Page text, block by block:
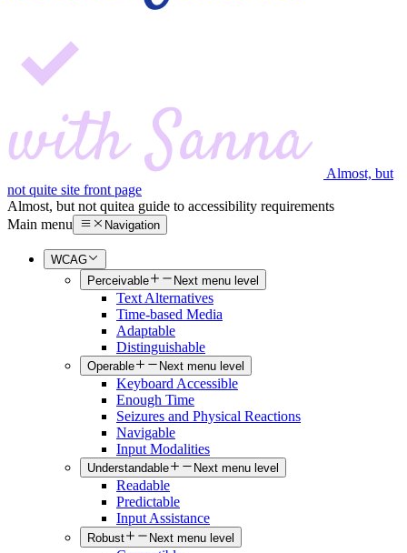
Almost, but
not quite site front page
Almost, but not quitea guide to accessibility requirements
Main menu
Navigation
WCAG
Perceivable
Next menu level
Text Alternatives
Time-based Media
Adaptable
Distinguishable
Operable Next menu level
Keyboard Accessible
Enough Time
Seizures and Physical Reactions
Navigable
Input Modalities
Understandable Next menu level
Readable
Predictable
Input Assistance
Robust Next menu level